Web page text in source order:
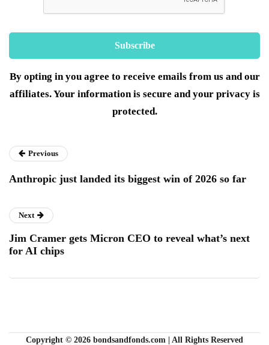
By opting in you agree to receive emails from us and our
affiliates. Your information is secure and your privacy is
protected.
Previous
Anthropic just landed its biggest win of 2026 so far
Next
Jim Cramer gets Micron CEO to reveal what’s next
for AI chips
Copyright © 2026 bondsandfonds.com | All Rights Reserved